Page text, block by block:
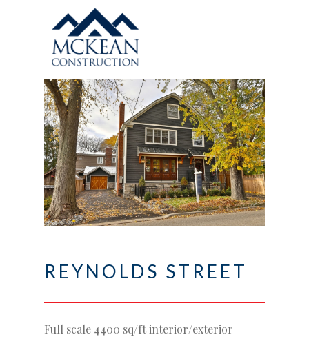
REYNOLDS STREET
Full scale 4400 sq/ft interior/exterior